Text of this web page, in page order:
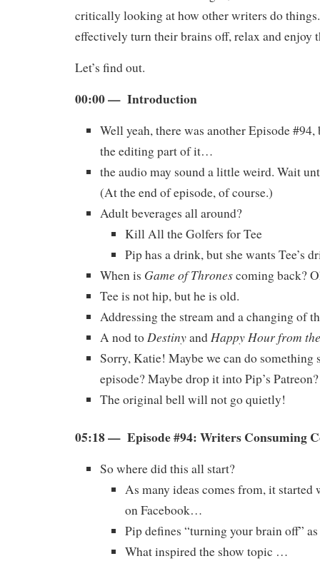
critically looking at how other writers do
effectively turn their brains off, relax and enjoy
Let’s find out.
00:00 — Introduction
Well yeah, there was another Episode #94,
the editing part of it…
the audio may sound a little weird. Wait
(At the end of episode, of course.)
Adult beverages all around?
Kill All the Golfers for Tee
Pip has a drink, but she wants Tee’s
When is Game of Thronescoming back?
Tee is not hip, but he is old.
Addressing the stream and a changing of
A nod toDestinyandHappy Hour from
Sorry, Katie! Maybe we can do something
episode? Maybe drop it into Pip’s Patreon?
The original bell will not go quietly!
05:18 — Episode #94: Writers Consuming
So where did this all start?
As many ideas comes from, it started
on Facebook…
Pip defines “turning your brain off”
What inspired the show topic …